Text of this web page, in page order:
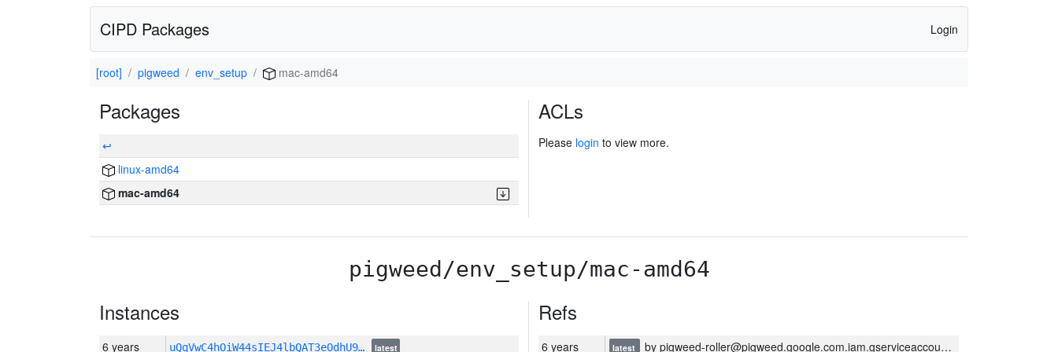
CIPD Packages Login
[root] pigweed env_setup mac-amd64
Packages
↩
linux-amd64
mac-amd64
ACLs
Please login to view more.
pigweed/env_setup/mac-amd64
Instances
6 years uQqVwC4hOiW44sIEJ4lbQAT3eOdhU9… latest
Refs
6 years latest by pigweed-roller@pigweed.google.com.iam.gserviceaccount.com